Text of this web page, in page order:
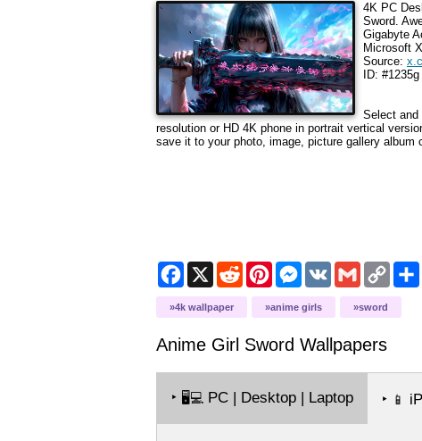
4K PC
Sword.
Gigabyte
Microsoft
Source:
ID: #1235g
Select and
resolution or HD 4K phone in portrait vertical
save it to your photo, image, picture gallery album
Facebook
X Reddit PinterestMessenger
VK Gmail Copy
Link
4k wallpaper anime girls sword
Anime Girl Sword Wallpapers
‣ 🖥️💻 PC | Desktop | Laptop ‣ 📱